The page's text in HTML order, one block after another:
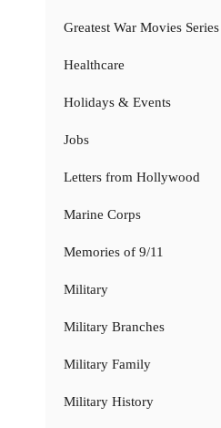
Greatest War Movies Series
Healthcare
Holidays & Events
Jobs
Letters from Hollywood
Marine Corps
Memories of 9/11
Military
Military Branches
Military Family
Military History